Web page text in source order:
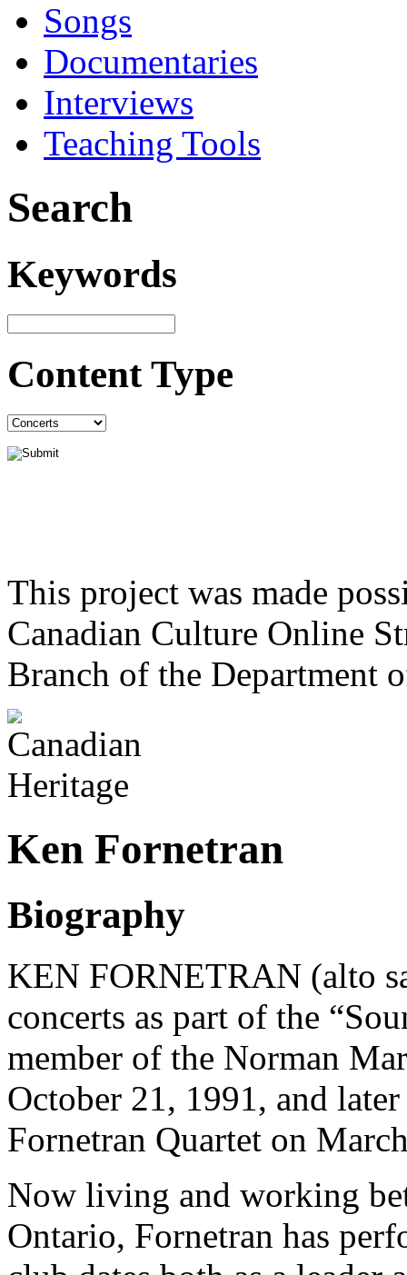
Songs
Documentaries
Interviews
Teaching Tools
Search
Keywords
Content Type
This project was made
Canadian Culture Online
Branch of the Department
Ken Fornetran
Biography
KEN FORNETRAN (alto
concerts as part of the
member of the Norman
October 21, 1991, and
Fornetran Quartet on
Now living and working
Ontario, Fornetran has